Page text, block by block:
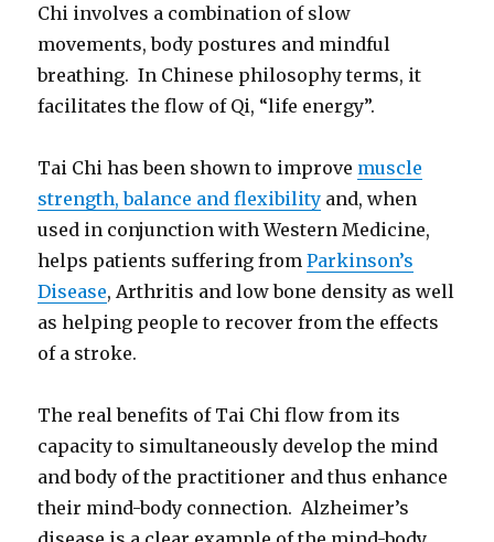
Chi involves a combination of slow
movements, body postures and mindful
breathing. In Chinese philosophy terms, it
facilitates the flow of Qi, “life energy”.
Tai Chi has been shown to improve muscle
strength, balance and flexibility and, when
used in conjunction with Western Medicine,
helps patients suffering fromParkinson’s
Disease, Arthritis and low bone density as well
as helping people to recover from the effects
of a stroke.
The real benefits of Tai Chi flow from its
capacity to simultaneously develop the mind
and body of the practitioner and thus enhance
their mind-body connection. Alzheimer’s